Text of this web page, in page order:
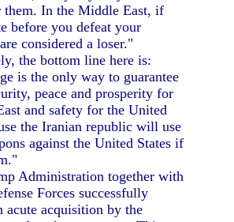
In the Middle East, if
before you defeat your
considered a loser."
the bottom line here is:
is the only way to guarantee
peace and prosperity for
and safety for the United
the Iranian republic will use
against the United States if
Administration together with
Forces successfully
acute acquisition by the